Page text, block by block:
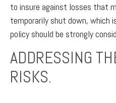
to insure against losses that
temporarily shut down, which
policy should be strongly
ADDRESSING
RISKS.